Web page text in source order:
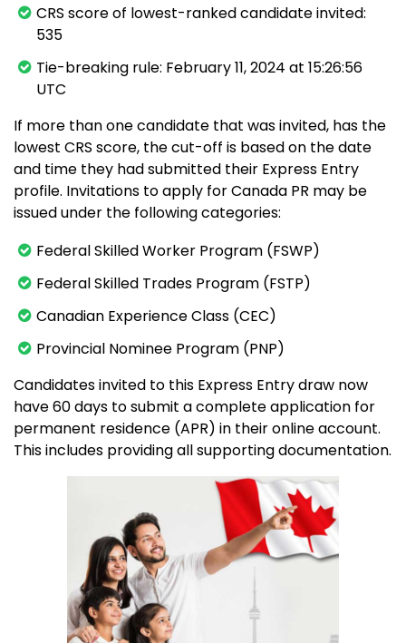
CRS score of lowest-ranked candidate invited:
535
Tie-breaking rule: February 11, 2024 at 15:26:56
UTC
If more than one candidate that was invited, has the
lowest CRS score, the cut-off is based on the date
and time they had submitted their Express Entry
profile. Invitations to apply for Canada PR may be
issued under the following categories:
Federal Skilled Worker Program (FSWP)
Federal Skilled Trades Program (FSTP)
Canadian Experience Class (CEC)
Provincial Nominee Program (PNP)
Candidates invited to this Express Entry draw now
have 60 days to submit a complete application for
permanent residence (APR) in their online account.
This includes providing all supporting documentation.